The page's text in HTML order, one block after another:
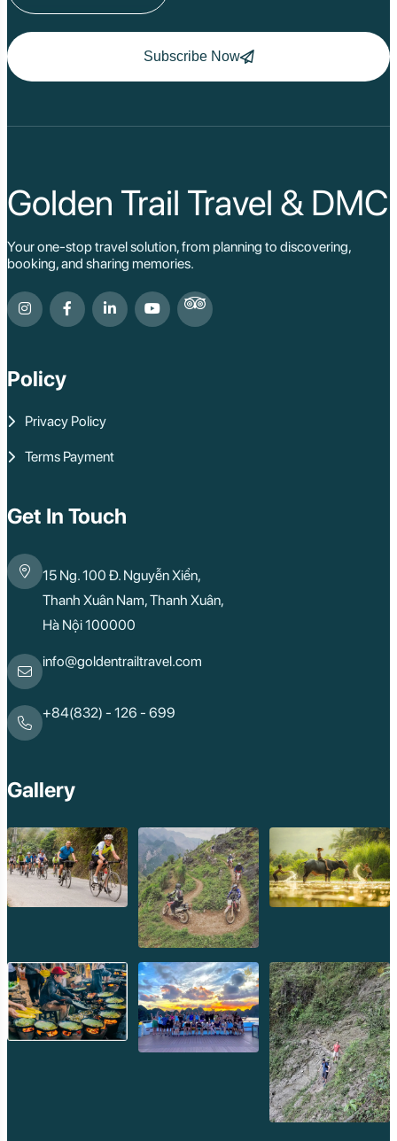
Subscribe Now
Golden Trail Travel & DMC
Your one-stop travel solution, from planning to discovering,
booking, and sharing memories.
Policy
Privacy Policy
Terms Payment
Get In Touch
15 Ng. 100 Đ. Nguyễn Xiển,
Thanh Xuân Nam, Thanh Xuân,
Hà Nội 100000
info@goldentrailtravel.com
+84(832) - 126 - 699
Gallery